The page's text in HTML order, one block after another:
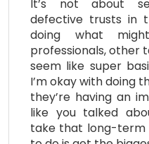
It’s not about
defective trusts in
doing what
professionals, other
seem like super
I’m okay with doing
they’re having an
like you talked
take that long-term